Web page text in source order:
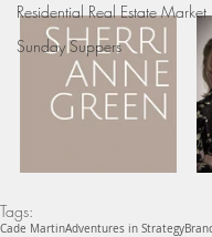
Residential Real Estate Market
Sunday Suppers
Tags:
Cade MartinAdventures in Strategy